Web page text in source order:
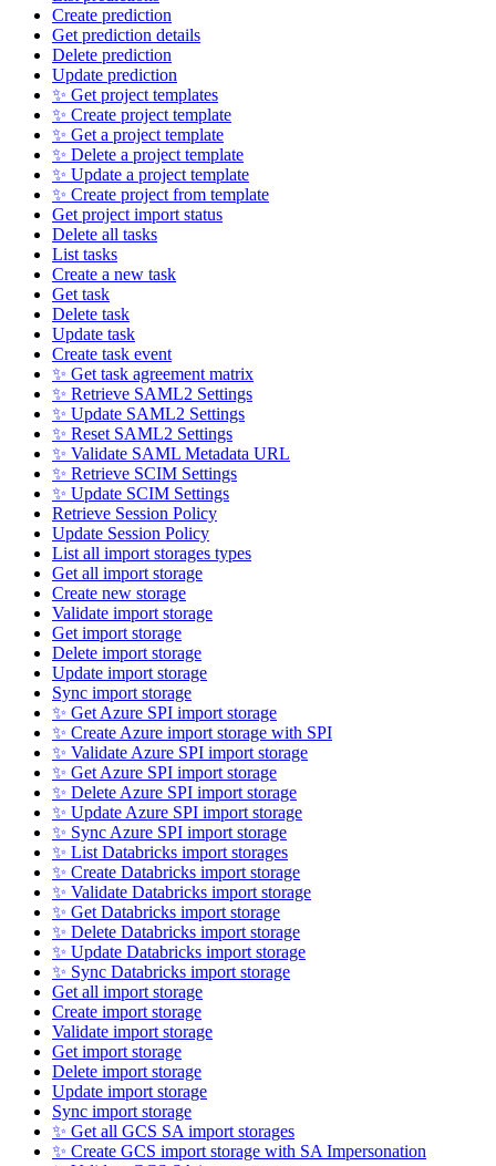
Create prediction
Get prediction details
Delete prediction
Update prediction
✨ Get project templates
✨ Create project template
✨ Get a project template
✨ Delete a project template
✨ Update a project template
✨ Create project from template
Get project import status
Delete all tasks
List tasks
Create a new task
Get task
Delete task
Update task
Create task event
✨ Get task agreement matrix
✨ Retrieve SAML2 Settings
✨ Update SAML2 Settings
✨ Reset SAML2 Settings
✨ Validate SAML Metadata URL
✨ Retrieve SCIM Settings
✨ Update SCIM Settings
Retrieve Session Policy
Update Session Policy
List all import storages types
Get all import storage
Create new storage
Validate import storage
Get import storage
Delete import storage
Update import storage
Sync import storage
✨ Get Azure SPI import storage
✨ Create Azure import storage with SPI
✨ Validate Azure SPI import storage
✨ Get Azure SPI import storage
✨ Delete Azure SPI import storage
✨ Update Azure SPI import storage
✨ Sync Azure SPI import storage
✨ List Databricks import storages
✨ Create Databricks import storage
✨ Validate Databricks import storage
✨ Get Databricks import storage
✨ Delete Databricks import storage
✨ Update Databricks import storage
✨ Sync Databricks import storage
Get all import storage
Create import storage
Validate import storage
Get import storage
Delete import storage
Update import storage
Sync import storage
✨ Get all GCS SA import storages
✨ Create GCS import storage with SA Impersonation